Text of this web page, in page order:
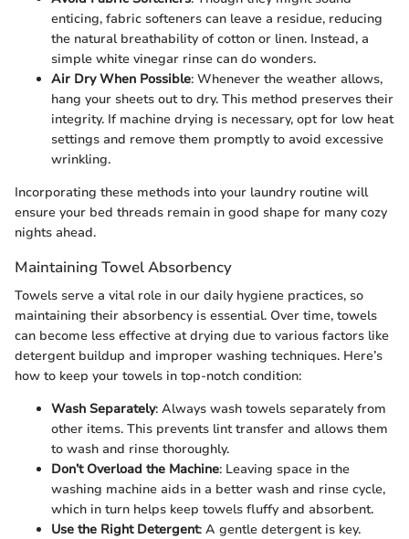
enticing, fabric softeners can leave a residue, reducing
the natural breathability of cotton or linen. Instead, a
simple white vinegar rinse can do wonders.
Air Dry When Possible: Whenever the weather allows,
hang your sheets out to dry. This method preserves their
integrity. If machine drying is necessary, opt for low heat
settings and remove them promptly to avoid excessive
wrinkling.
Incorporating these methods into your laundry routine will
ensure your bed threads remain in good shape for many cozy
nights ahead.
Maintaining Towel Absorbency
Towels serve a vital role in our daily hygiene practices, so
maintaining their absorbency is essential. Over time, towels
can become less effective at drying due to various factors like
detergent buildup and improper washing techniques. Here’s
how to keep your towels in top-notch condition:
Wash Separately: Always wash towels separately from
other items. This prevents lint transfer and allows them
to wash and rinse thoroughly.
Don’t Overload the Machine: Leaving space in the
washing machine aids in a better wash and rinse cycle,
which in turn helps keep towels fluffy and absorbent.
Use the Right Detergent: A gentle detergent is key.